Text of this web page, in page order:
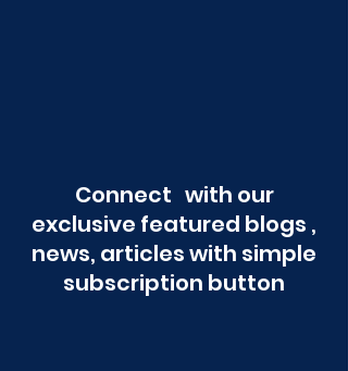
Connect with our
exclusive featured blogs ,
news, articles with simple
subscription button